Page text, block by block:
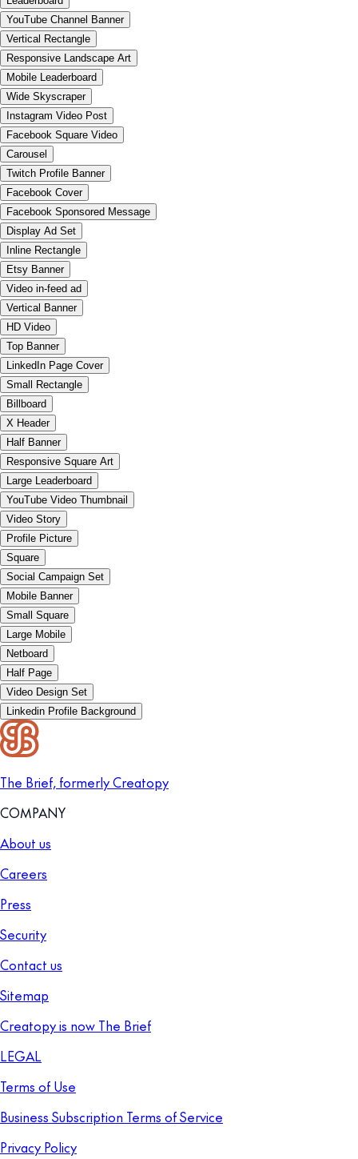
YouTube Channel Banner
Vertical Rectangle
Responsive Landscape Art
Mobile Leaderboard
Wide Skyscraper
Instagram Video Post
Facebook Square Video
Carousel
Twitch Profile Banner
Facebook Cover
Facebook Sponsored Message
Display Ad Set
Inline Rectangle
Etsy Banner
Video in-feed ad
Vertical Banner
HD Video
Top Banner
LinkedIn Page Cover
Small Rectangle
Billboard
X Header
Half Banner
Responsive Square Art
Large Leaderboard
YouTube Video Thumbnail
Video Story
Profile Picture
Square
Social Campaign Set
Mobile Banner
Small Square
Large Mobile
Netboard
Half Page
Video Design Set
Linkedin Profile Background
The Brief, formerly Creatopy
COMPANY
About us
Careers
Press
Security
Contact us
Sitemap
Creatopy is now The Brief
LEGAL
Terms of Use
Business Subscription Terms of Service
Privacy Policy